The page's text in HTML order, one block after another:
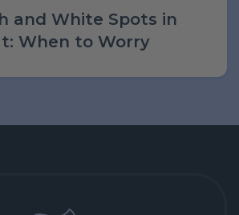
and White Spots in
When to Worry